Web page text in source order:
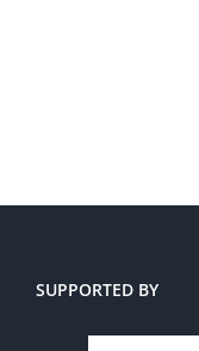
SUPPORTED BY